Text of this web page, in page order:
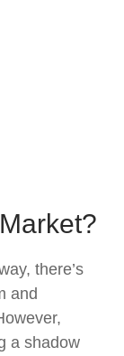
there’s
and
a shadow